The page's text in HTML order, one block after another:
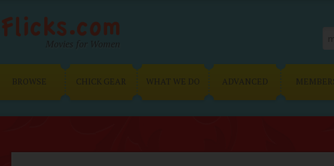
Movies for Women
BROWSE CHICK GEAR WHAT WE DO ADVANCED